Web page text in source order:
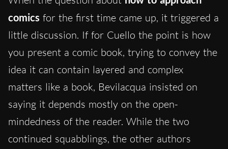
comics for the first time came up, it triggered a
little discussion. If for Cuello the point is how
you present a comic book, trying to convey the
idea it can contain layered and complex
matters like a book, Bevilacqua insisted on
saying it depends mostly on the open-
mindedness of the reader. While the two
continued squabblings, the other authors